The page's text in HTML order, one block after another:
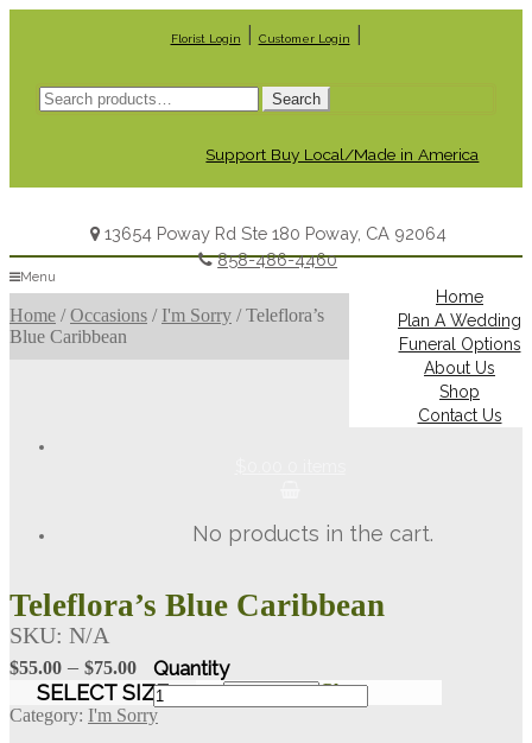
Florist Login Customer Login
Search
for:
Search
Support Buy Local/Made in America
13654 Poway Rd Ste 180 Poway, CA 92064
858-486-4460
Menu
Home
Plan A Wedding
Funeral Options
About Us
Shop
Contact Us
No products in the cart.
Home /Occasions / I'm Sorry /Teleflora’s
Blue Caribbean
Teleflora’s Blue Caribbean
$55.00 – $75.00Price
range:
$55.00
SELECT SIZE Clear
Teleflora's
Blue
SKU: N/A
Category: I'm Sorry